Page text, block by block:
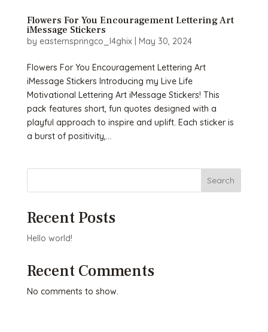
Flowers For You Encouragement Lettering Art
iMessage Stickers
by easternspringco_l4ghix| May 30, 2024
Flowers For You Encouragement Lettering Art
iMessage Stickers Introducing my Live Life
Motivational Lettering Art iMessage Stickers! This
pack features short, fun quotes designed with a
playful approach to inspire and uplift. Each sticker is
a burst of positivity,...
Search
Recent Posts
Hello world!
Recent Comments
No comments to show.